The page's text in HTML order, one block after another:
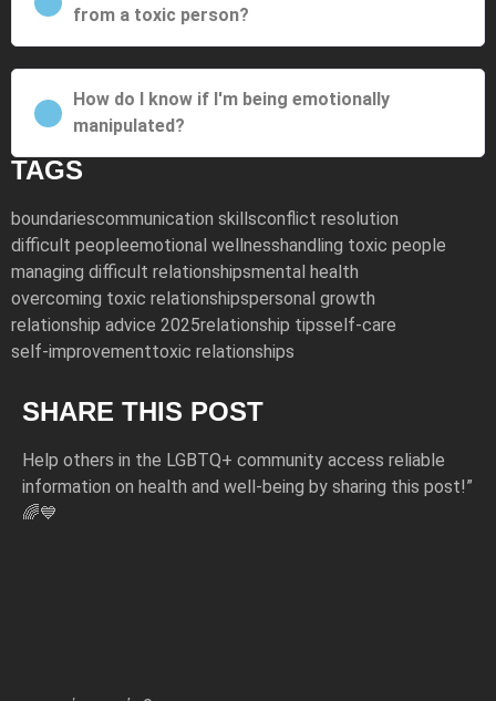
from a toxic person?
How do I know if I'm being emotionally
manipulated?
TAGS
boundariescommunication skillsconflict resolution
difficult peopleemotional wellnesshandling toxic people
managing difficult relationshipsmental health
overcoming toxic relationshipspersonal growth
relationship advice 2025relationship tipsself-care
self-improvementtoxic relationships
SHARE THIS POST
Help others in the LGBTQ+ community access reliable
information on health and well-being by sharing this post!”
🌈💙